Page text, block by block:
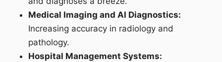
Medical Imaging and AI Diagnostics:
Increasing accuracy in radiology and
pathology.
Hospital Management Systems: